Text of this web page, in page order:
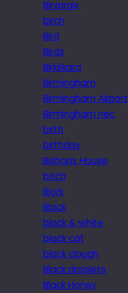
Biniaraix
birch
Bird
Birds
Birkirkara
Birmingham
Birmingham Airport
Birmingham nec
birth
birthday
Bishops House
bitch
Bjork
Black
black & white
black cat
black clough
Black droplets
Black Honey